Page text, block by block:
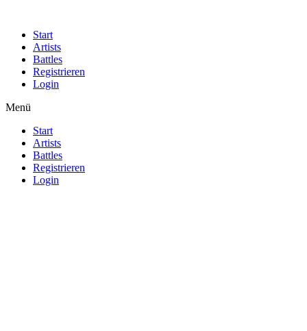
Start
Artists
Battles
Registrieren
Login
Menü
Start
Artists
Battles
Registrieren
Login